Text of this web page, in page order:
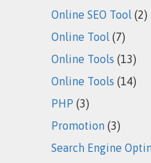
Online SEO Tool (2)
Online Tool (7)
Online Tools (13)
Online Tools (14)
PHP (3)
Promotion (3)
Search Engine